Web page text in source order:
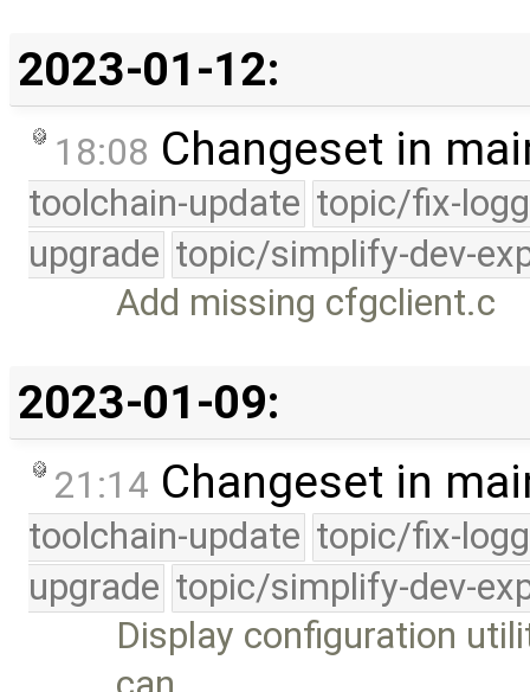
2023-01-12:
18:08 Changeset in
toolchain-update topic/fix-
upgrade topic/simplify-dev-
Add missing cfgclient.c
2023-01-09:
21:14 Changeset in
toolchain-update topic/fix-
upgrade topic/simplify-dev-
Display configuration